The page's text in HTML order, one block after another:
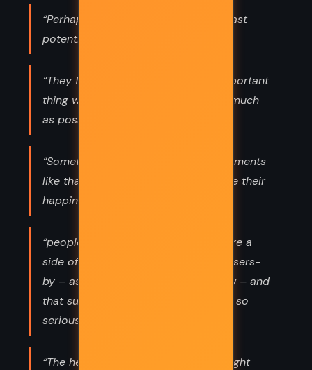
“Perhaps all humans are lonely. At least
potentially.”
“They fought as though the most important
thing was to damage each other as much
as possible.”
“Sometimes,’ she said, ‘at special moments
like that, people feel a pain alongside their
happiness.”
“people often felt the need to prepare a
side of themselves to display to passers-
by – as they might in a store window – and
that such a display needn’t be taken so
seriously”
“The heart you speak of,’ I said. ‘It might